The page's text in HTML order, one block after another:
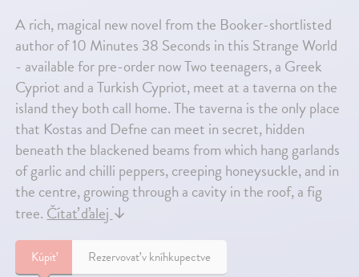
A rich, magical new novel from the Booker-shortlisted
author of 10 Minutes 38 Seconds in this Strange World
- available for pre-order now Two teenagers, a Greek
Cypriot and a Turkish Cypriot, meet at a taverna on the
island they both call home. The taverna is the only place
that Kostas and Defne can meet in secret, hidden
beneath the blackened beams from which hang garlands
of garlic and chilli peppers, creeping honeysuckle, and in
the centre, growing through a cavity in the roof, a fig
tree. Čítať ďalej ↓
Kúpiť Rezervovať v kníhkupectve